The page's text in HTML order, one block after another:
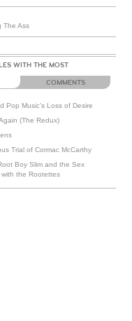
The Ass
WITH THE MOST
COMMENTS
Pop Music’s Loss of Desire
(The Redux)
Trial of Cormac McCarthy
Boy Slim and the Sex
the Rootettes